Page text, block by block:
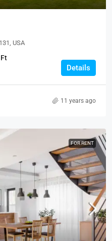
USA
Details
11 years ago
FOR RENT